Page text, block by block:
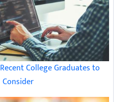
College Graduates to
Consider